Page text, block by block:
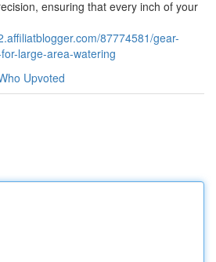
ensuring that every inch of your
87774581/gear-
large-area-watering
Upvoted